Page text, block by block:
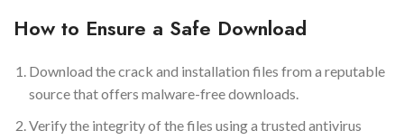
How to Ensure a Safe Download
Download the crack and installation files from a reputable
source that offers malware-free downloads.
Verify the integrity of the files using a trusted antivirus